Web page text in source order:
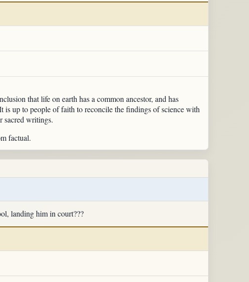
that life on earth has a common ancestor, and has
is up to people of faith to reconcile the findings of science with
sacred writings.
factual.
landing him in court???